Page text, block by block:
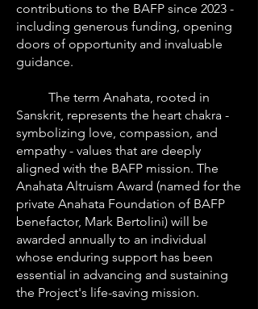
contributions to the BAFP since 2023 -
including generous funding, opening
doors of opportunity and invaluable
guidance.
The term Anahata, rooted in
Sanskrit, represents the heart chakra -
symbolizing love, compassion, and
empathy - values that are deeply
aligned with the BAFP mission. The
Anahata Altruism Award (named for the
private Anahata Foundation of BAFP
benefactor, Mark Bertolini) will be
awarded annually to an individual
whose enduring support has been
essential in advancing and sustaining
the Project's life-saving mission.